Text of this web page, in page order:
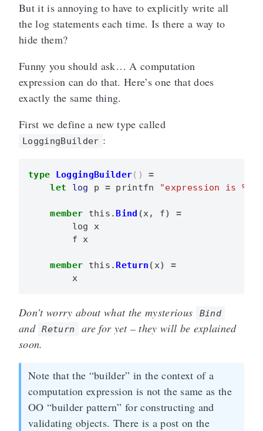
But it is annoying to have to explicitly write all
the log statements each time. Is there a way to
hide them?
Funny you should ask… A computation
expression can do that. Here’s one that does
exactly the same thing.
First we define a new type called
LoggingBuilder :
type LoggingBuilder()
=
let
log p = printfn "expression is %A"
member this . Bind (x, f)
=
log
x
f x
member this . Return(x)
=
x
Don’t worry about what the mysterious Bind
and Return
are for yet – they will be explained
soon.
Note that the “builder” in the context of a
computation expression is not the same as the
OO “builder pattern” for constructing and
validating objects. There is a post on the